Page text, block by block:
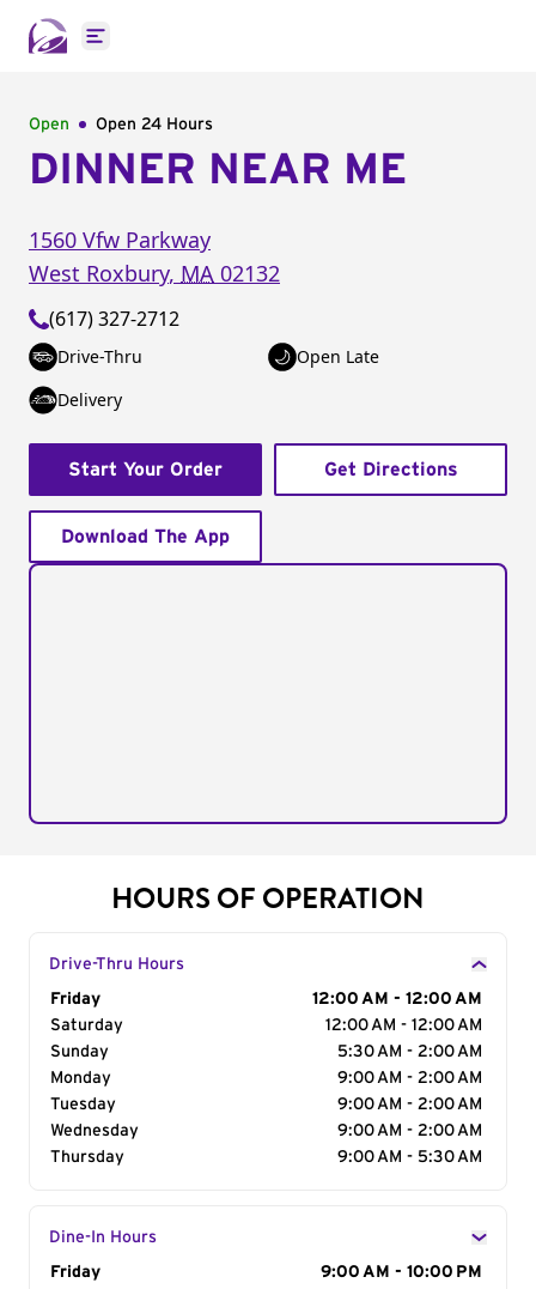
Open main menu
Open Open 24 Hours
DINNER NEAR ME
1560 Vfw Parkway
West Roxbury, MA 02132
(617) 327-2712
Drive-Thru
Open Late
Delivery
Start Your Order Get Directions
Download The App
HOURS OF OPERATION
Drive-Thru Hours
Day of the Week
Friday
12:00 AM - 12:00 AM
Saturday
12:00 AM - 12:00 AM
Sunday
5:30 AM - 2:00 AM
Monday
9:00 AM - 2:00 AM
Tuesday
9:00 AM - 2:00 AM
Wednesday
9:00 AM - 2:00 AM
Thursday
9:00 AM - 5:30 AM
Dine-In Hours
Day of the Week
Friday 9:00 AM - 10:00 PM